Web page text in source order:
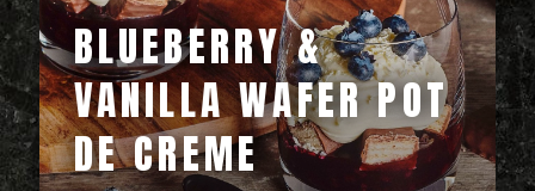
BLUEBERRY &
VANILLA WAFER POT
DE CREME